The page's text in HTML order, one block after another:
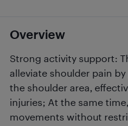
Overview
Strong activity support:
alleviate shoulder pain
the shoulder area,
injuries; At the same
movements without